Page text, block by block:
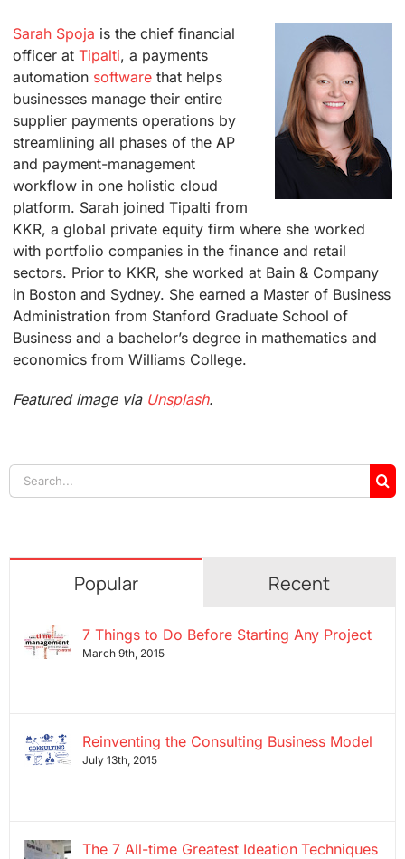
Sarah Spoja is the chief financial
officer atTipalti, a payments
automation software that helps
businesses manage their entire
supplier payments operations by
streamlining all phases of the AP
and payment-management
workflow in one holistic cloud
platform. Sarah joined Tipalti from
KKR, a global private equity firm where she worked
with portfolio companies in the finance and retail
sectors. Prior to KKR, she worked at Bain & Company
in Boston and Sydney. She earned a Master of Business
Administration from Stanford Graduate School of
Business and a bachelor’s degree in mathematics and
economics from Williams College.
Featured image via Unsplash.
Search
for:
Popular Recent
7 Things to Do Before Starting Any Project
March 9th, 2015
Reinventing the Consulting Business Model
July 13th, 2015
The 7 All-time Greatest Ideation Techniques